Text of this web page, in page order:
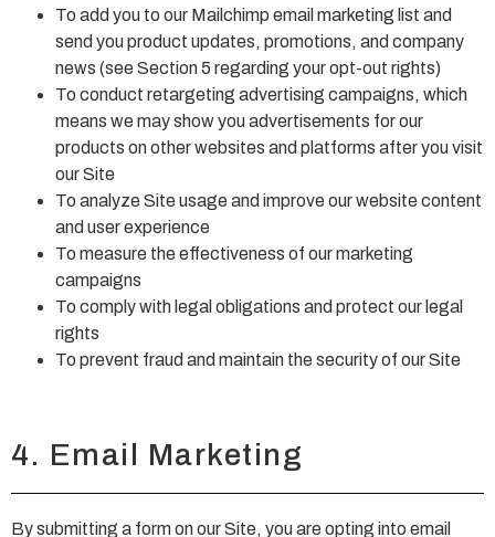
To add you to our Mailchimp email marketing list and
send you product updates, promotions, and company
news (see Section 5 regarding your opt-out rights)
To conduct retargeting advertising campaigns, which
means we may show you advertisements for our
products on other websites and platforms after you visit
our Site
To analyze Site usage and improve our website content
and user experience
To measure the effectiveness of our marketing
campaigns
To comply with legal obligations and protect our legal
rights
To prevent fraud and maintain the security of our Site
4. Email Marketing
By submitting a form on our Site, you are opting into email